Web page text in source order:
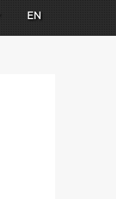
EN